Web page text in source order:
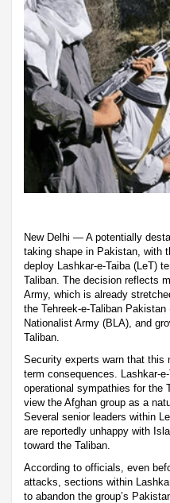
New Delhi — A potentially
taking shape in Pakistan, with
deploy Lashkar-e-Taiba (LeT)
Taliban. The decision reflects
Army, which is already
the Tehreek-e-Taliban
Nationalist Army (BLA), and
Taliban.
Security experts warn that this
term consequences. Lashkar-
operational sympathies for the
view the Afghan group as a
Several senior leaders within
are reportedly unhappy with
toward the Taliban.
According to officials, even
attacks, sections within
to abandon the group’s